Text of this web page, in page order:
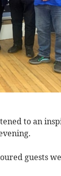
to an
guests